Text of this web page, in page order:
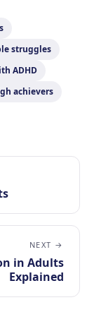
struggles
ADHD
achievers
NEXT →
in Adults
Explained